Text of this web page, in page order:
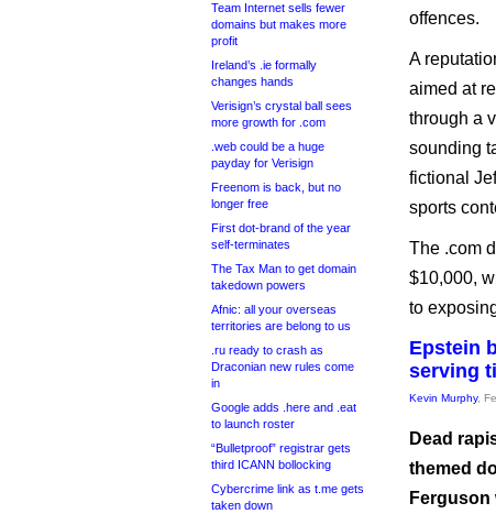
Team Internet sells fewer
domains but makes more
profit
Ireland’s .ie formally
changes hands
Verisign’s crystal ball sees
more growth for .com
.web could be a huge
payday for Verisign
Freenom is back, but no
longer free
First dot-brand of the year
self-terminates
The Tax Man to get domain
takedown powers
Afnic: all your overseas
territories are belong to us
.ru ready to crash as
Draconian new rules come
in
Google adds .here and .eat
to launch roster
“Bulletproof” registrar gets
third ICANN bollocking
Cybercrime link as t.me gets
taken down
offences.
A
aimed at
through a
sounding
fictional
sports
The .com
$10,000,
to
Epstein
serving
Kevin Murphy,
Dead
themed